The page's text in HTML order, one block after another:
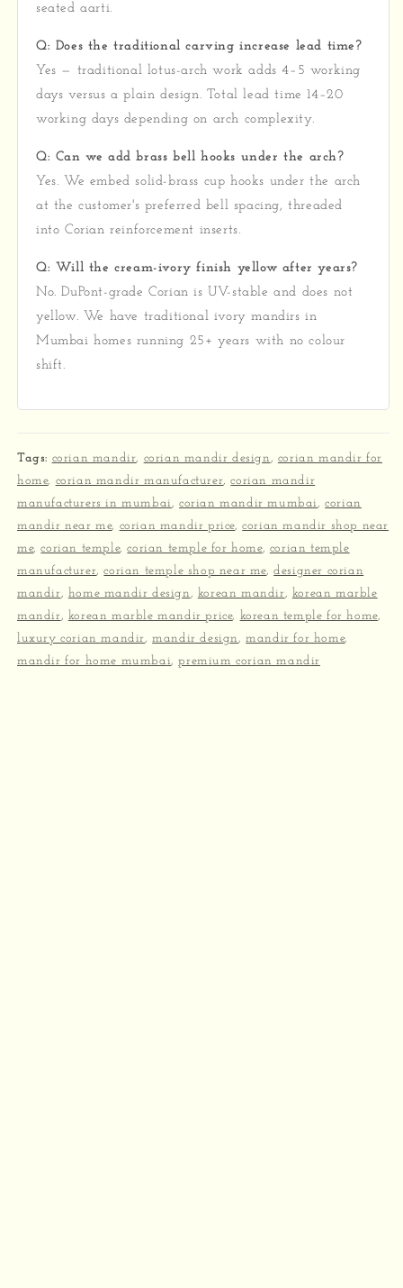
seated aarti.
Q: Does the traditional carving increase lead time?
Yes — traditional lotus-arch work adds 4–5 working
days versus a plain design. Total lead time 14–20
working days depending on arch complexity.
Q: Can we add brass bell hooks under the arch?
Yes. We embed solid-brass cup hooks under the arch
at the customer's preferred bell spacing, threaded
into Corian reinforcement inserts.
Q: Will the cream-ivory finish yellow after years?
No. DuPont-grade Corian is UV-stable and does not
yellow. We have traditional ivory mandirs in
Mumbai homes running 25+ years with no colour
shift.
Tags: corian mandir, corian mandir design , corian mandir for
home, corian mandir manufacturer,corian mandir
manufacturers in mumbai ,corian mandir mumbai ,corian
mandir near me, corian mandir price,corian mandir shop near
me,corian temple,corian temple for home, corian temple
manufacturer,corian temple shop near me,designer corian
mandir , home mandir design , korean mandir , korean marble
mandir , korean marble mandir price, korean temple for home,
luxury corian mandir ,mandir design ,mandir for home,
mandir for home mumbai,premium corian mandir